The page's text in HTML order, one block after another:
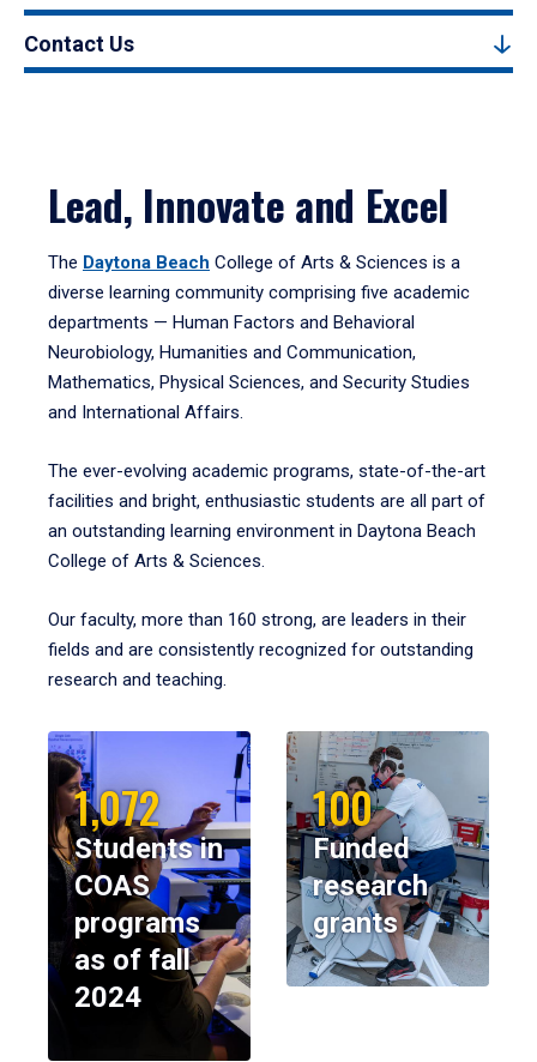
Contact Us
Lead, Innovate and Excel
The Daytona Beach College of Arts & Sciences is a
diverse learning community comprising five academic
departments — Human Factors and Behavioral
Neurobiology, Humanities and Communication,
Mathematics, Physical Sciences, and Security Studies
and International Affairs.
The ever-evolving academic programs, state-of-the-art
facilities and bright, enthusiastic students are all part of
an outstanding learning environment in Daytona Beach
College of Arts & Sciences.
Our faculty, more than 160 strong, are leaders in their
fields and are consistently recognized for outstanding
research and teaching.
1,072
Students in
COAS
programs
as of fall
2024
100
Funded
research
grants